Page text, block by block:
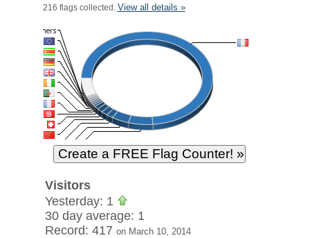
216 flags collected. View all details »
Visitors
Yesterday: 1
30 day average: 1
Record: 417 on March 10, 2014